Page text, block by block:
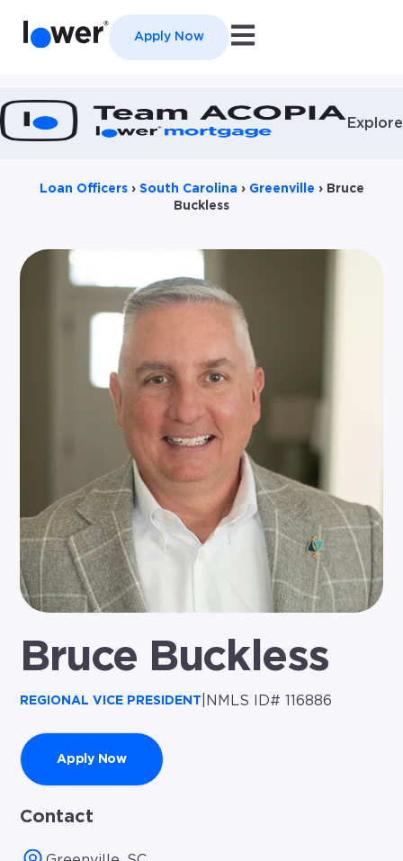
Apply Now Open main navigation
Explore
Loan Officers› South Carolina › Greenville › Bruce
Buckless
Bruce Buckless
REGIONAL VICE PRESIDENT NMLS ID# 116886
Apply Now
Contact